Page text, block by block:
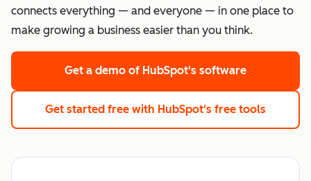
connects everything — and everyone — in one place to
make growing a business easier than you think.
Get a demo of HubSpot's software
Get started free with HubSpot's free tools